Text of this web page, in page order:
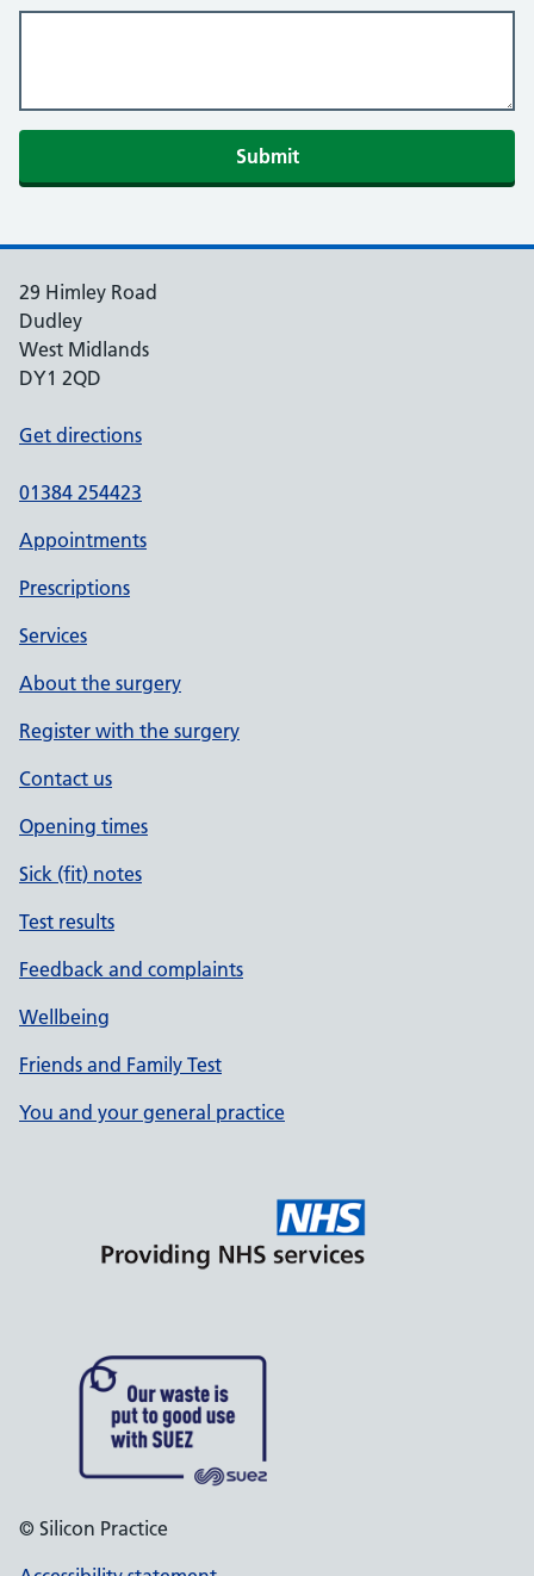
Submit
29 Himley Road
Dudley
West Midlands
DY1 2QD
Get directions
01384 254423
Appointments
Prescriptions
Services
About the surgery
Register with the surgery
Contact us
Opening times
Sick (fit) notes
Test results
Feedback and complaints
Wellbeing
Friends and Family Test
You and your general practice
© Silicon Practice